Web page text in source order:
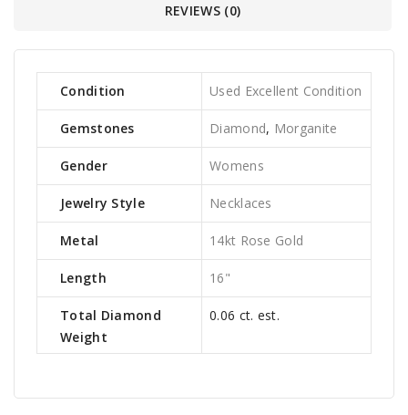
REVIEWS (0)
Condition Used Excellent Condition
Gemstones Diamond, Morganite
Gender Womens
Jewelry Style Necklaces
Metal 14kt Rose Gold
Length 16"
Total Diamond
Weight
0.06 ct. est.